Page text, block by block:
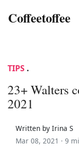
Coffeetoffee
TIPS .
23+ Walters
2021
Written by Irina S
Mar 08, 2021 · 9